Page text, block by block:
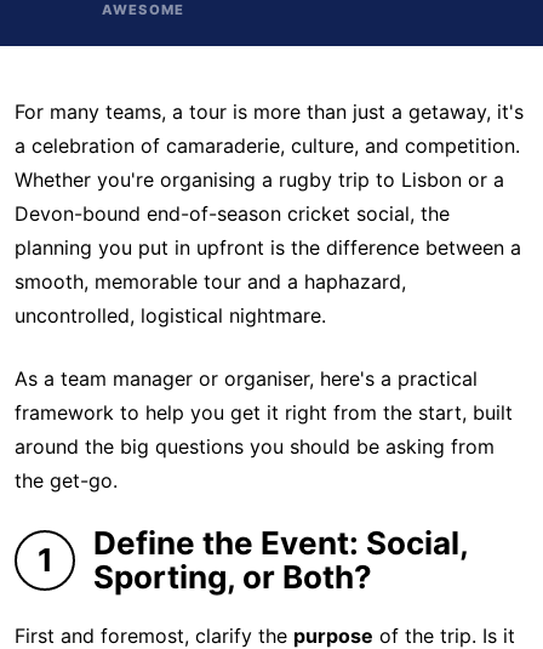
AWESOME
For many teams, a tour is more than just a getaway, it's
a celebration of camaraderie, culture, and competition.
Whether you're organising a rugby trip to Lisbon or a
Devon-bound end-of-season cricket social, the
planning you put in upfront is the difference between a
smooth, memorable tour and a haphazard,
uncontrolled, logistical nightmare.
As a team manager or organiser, here's a practical
framework to help you get it right from the start, built
around the big questions you should be asking from
the get-go.
1
Define the Event: Social,
Sporting, or Both?
First and foremost, clarify the purpose of the trip. Is it